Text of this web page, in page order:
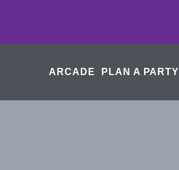
ARCADE PLAN A PARTY